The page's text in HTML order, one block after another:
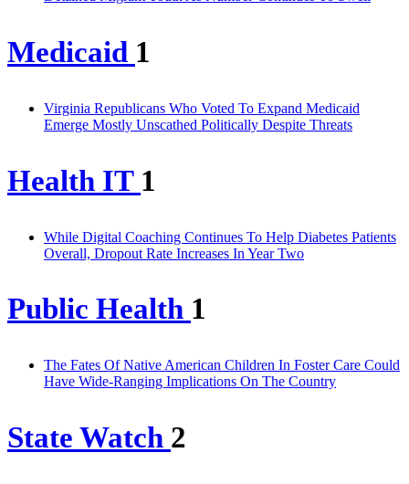
Medicaid 1
Virginia Republicans Who Voted To Expand Medicaid
Emerge Mostly Unscathed Politically Despite Threats
Health IT 1
While Digital Coaching Continues To Help Diabetes Patients
Overall, Dropout Rate Increases In Year Two
Public Health 1
The Fates Of Native American Children In Foster Care Could
Have Wide-Ranging Implications On The Country
State Watch 2